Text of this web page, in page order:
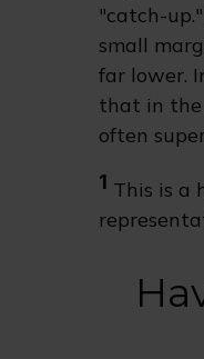
"catch-
small
far lower.
that in the
often
1 This is a